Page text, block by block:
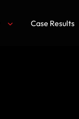
Case Results